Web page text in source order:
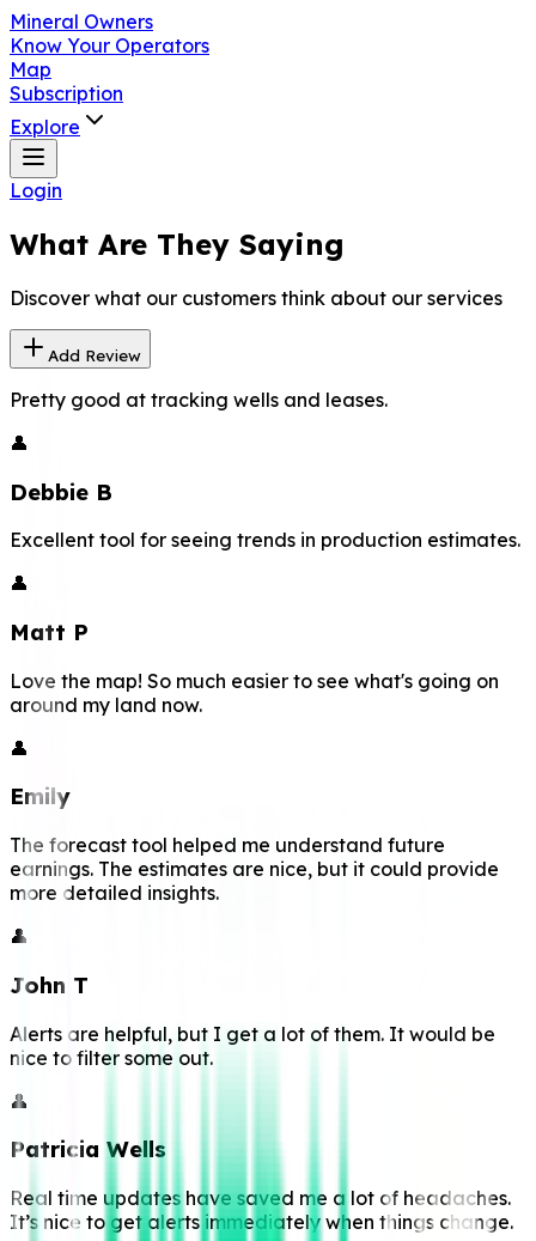
Mineral Owners
Know Your Operators
Map
Subscription
Explore
Login
What Are They Saying
Discover what our customers think about our services
Add Review
Pretty good at tracking wells and leases.
👤
Debbie B
Excellent tool for seeing trends in production estimates.
👤
Matt P
Love the map! So much easier to see what's going on
around my land now.
👤
Emily
The forecast tool helped me understand future
earnings. The estimates are nice, but it could provide
more detailed insights.
👤
John T
Alerts are helpful, but I get a lot of them. It would be
nice to filter some out.
👤
Patricia Wells
Real time updates have saved me a lot of headaches.
It’s nice to get alerts immediately when things change.